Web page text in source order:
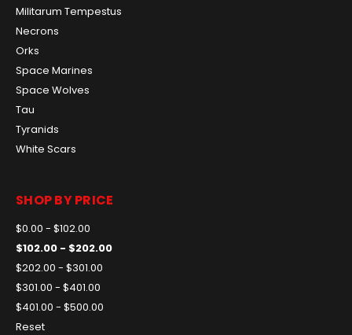
Militarum Tempestus
Necrons
Orks
Space Marines
Space Wolves
Tau
Tyranids
White Scars
SHOP BY PRICE
$0.00 - $102.00
$102.00 - $202.00
$202.00 - $301.00
$301.00 - $401.00
$401.00 - $500.00
Reset